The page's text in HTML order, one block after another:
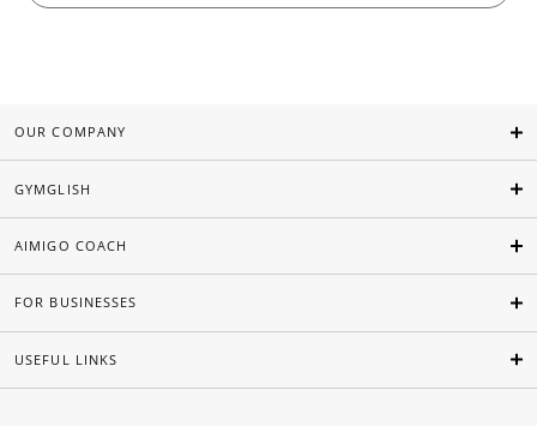
OUR COMPANY
GYMGLISH
AIMIGO COACH
FOR BUSINESSES
USEFUL LINKS